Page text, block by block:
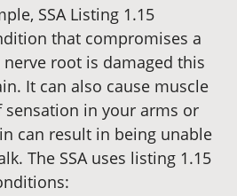
SSA Listing 1.15
that compromises a
root is damaged this
It can also cause muscle
sensation in your arms or
can result in being unable
The SSA uses listing 1.15